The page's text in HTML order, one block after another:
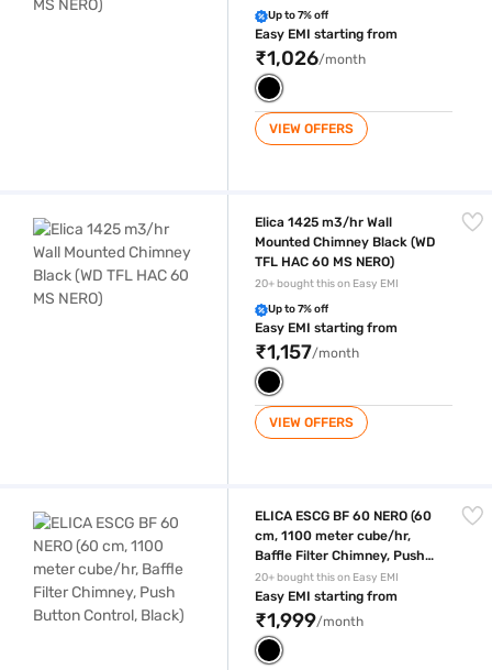
Up to 7% off
Easy EMI starting from
₹1,026/month
VIEW OFFERS
Elica 1425 m3/hr Wall
Mounted Chimney Black (WD
TFL HAC 60 MS NERO)
20+ bought this on Easy EMI
Up to 7% off
Easy EMI starting from
₹1,157/month
VIEW OFFERS
ELICA ESCG BF 60 NERO (60
cm, 1100 meter cube/hr,
Baffle Filter Chimney, Push
Button Control, Black)
20+ bought this on Easy EMI
Easy EMI starting from
₹1,999/month